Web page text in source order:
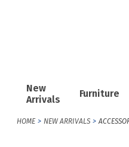
New
Arrivals
Furniture
HOME NEW ARRIVALS